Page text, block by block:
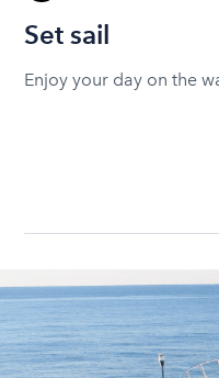
Set sail
Enjoy your day on the